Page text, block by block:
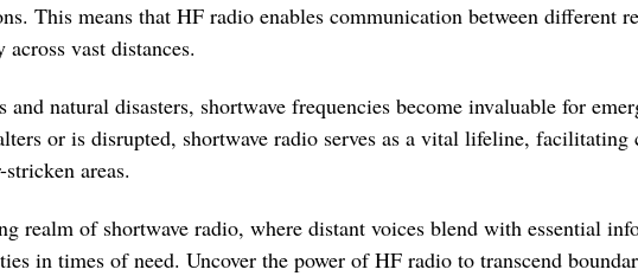
This means that HF radio enables communication between different
vast distances.
natural disasters, shortwave frequencies become invaluable for
or is disrupted, shortwave radio serves as a vital lifeline,
areas.
realm of shortwave radio, where distant voices blend with essential
in times of need. Uncover the power of HF radio to transcend